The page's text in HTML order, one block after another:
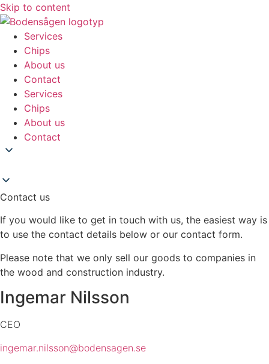
Skip to content
Services
Chips
About us
Contact
Services
Chips
About us
Contact
Contact us
If you would like to get in touch with us, the easiest way is
to use the contact details below or our contact form.
Please note that we only sell our goods to companies in
the wood and construction industry.
Ingemar Nilsson
CEO
ingemar.nilsson@bodensagen.se